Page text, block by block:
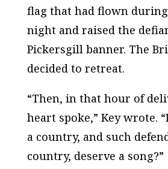
flag that had flown
night and raised the
Pickersgill banner. The
decided to retreat.
“Then, in that hour of
heart spoke,” Key wrote.
a country, and such
country, deserve a song?”